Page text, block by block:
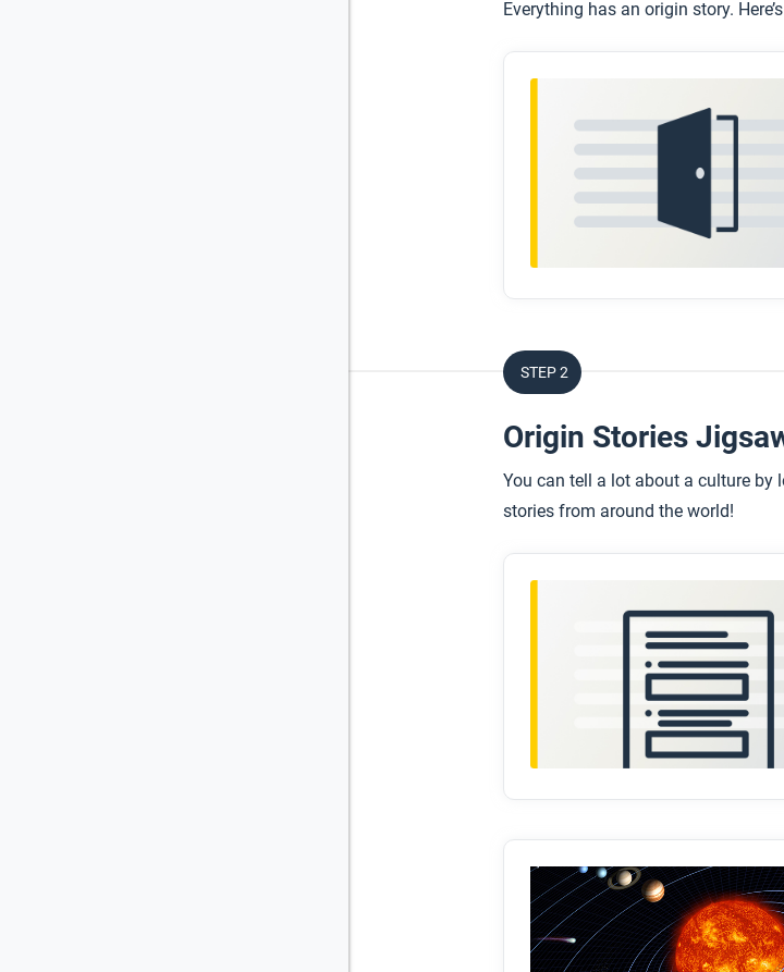
Everything has an origin story.
STEP 2
Origin Stories
You can tell a lot about a culture by
stories from around the world!